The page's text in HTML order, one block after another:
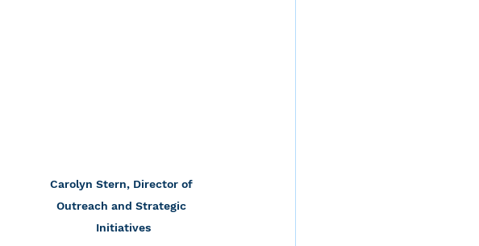
Carolyn Stern, Director of
Outreach and Strategic
Initiatives